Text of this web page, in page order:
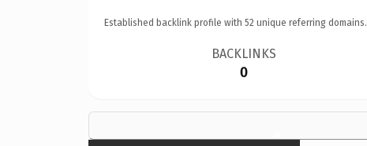
Established backlink profile with 52 unique referring domains.
BACKLINKS
0
×